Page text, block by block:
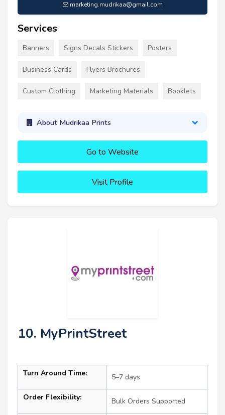
marketing.mudrikaa@gmail.com
Services
Banners Signs Decals Stickers Posters
Business Cards Flyers Brochures
Custom Clothing Marketing Materials Booklets
About Mudrikaa Prints
Go to Website
Visit Profile
10. MyPrintStreet
Turn Around Time: 5–7 days
Order Flexibility: Bulk Orders Supported